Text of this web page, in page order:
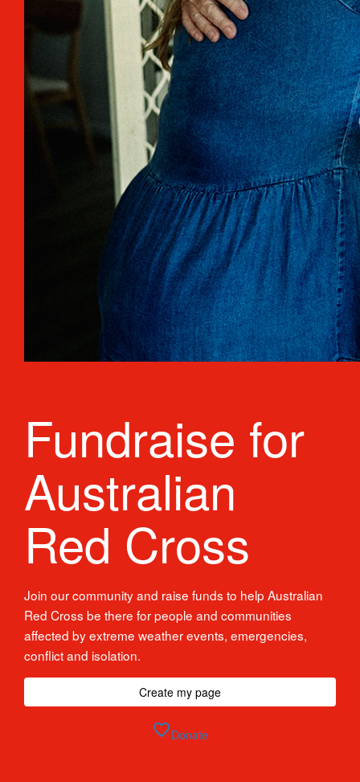
Fundraise for
Australian
Red Cross
Join our community and raise funds to help Australian
Red Cross be there for people and communities
affected by extreme weather events, emergencies,
conflict and isolation.
Create my page
favorite_borderDonate